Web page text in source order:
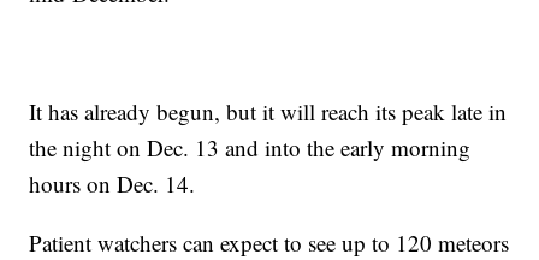
It has already begun, but it will reach its peak late in
the night on Dec. 13 and into the early morning
hours on Dec. 14.
Patient watchers can expect to see up to 120 meteors